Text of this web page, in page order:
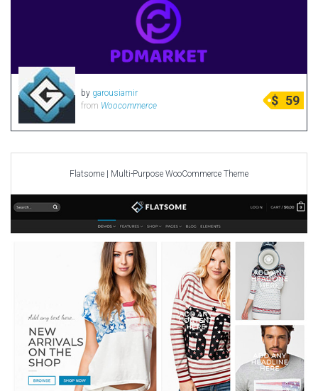
by garousiamir
from Woocommerce $ 59
Flatsome | Multi-Purpose WooCommerce Theme